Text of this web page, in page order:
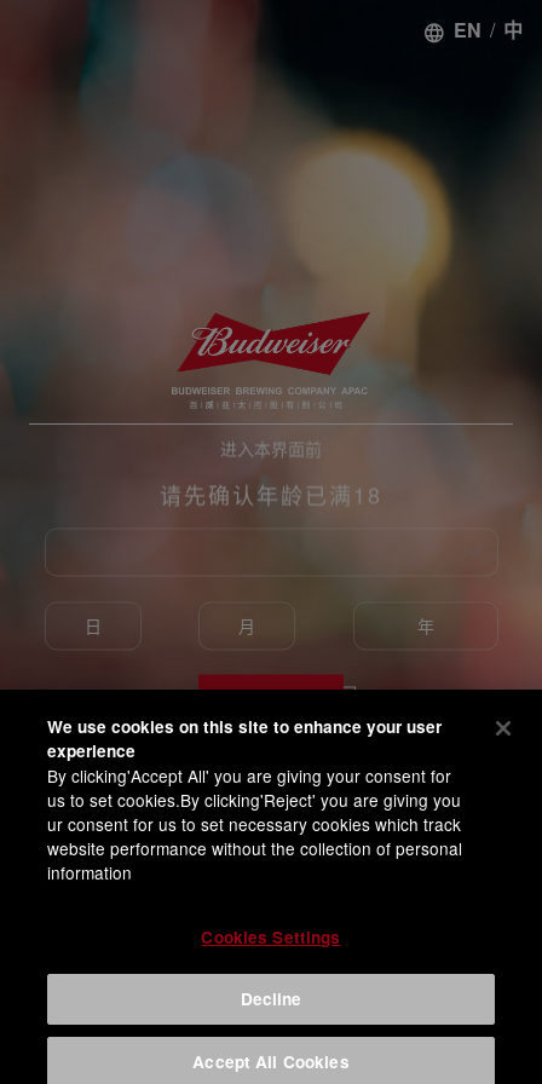
EN / 中
进入本界面前
请先确认年龄已满18
Enter
我已满18岁并同意百威亚太隐私条款
We use cookies on this site to enhance your user
experience
By clicking'Accept All' you are giving your consent for
us to set cookies.By clicking'Reject' you are giving you
ur consent for us to set necessary cookies which track
website performance without the collection of personal
information
Cookies Settings
Decline
Accept All Cookies